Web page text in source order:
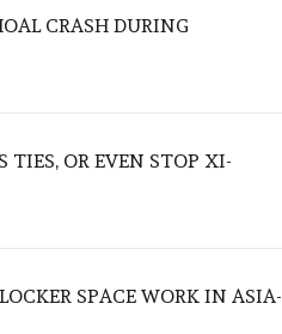
CRASH DURING
TIES, OR EVEN STOP XI-
SPACE WORK IN ASIA-